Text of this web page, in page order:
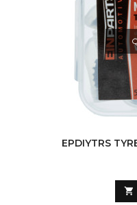
EPDIYTRS
